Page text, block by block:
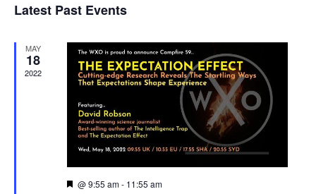
date.
Latest Past Events
MAY
18
2022
Featured
@ 9:55 am- 11:55 am